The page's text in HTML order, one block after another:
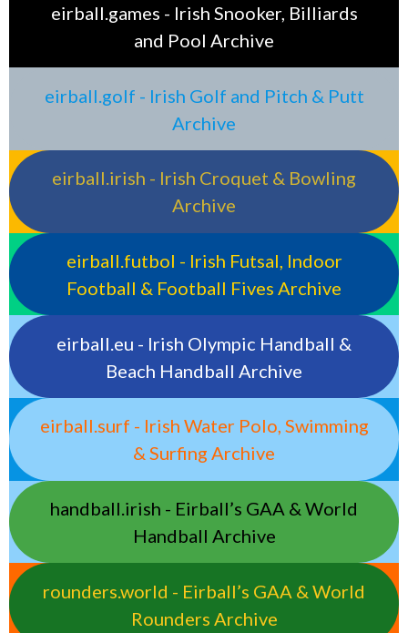
eirball.games - Irish Snooker, Billiards
and Pool Archive
eirball.golf - Irish Golf and Pitch & Putt
Archive
eirball.irish - Irish Croquet & Bowling
Archive
eirball.futbol - Irish Futsal, Indoor
Football & Football Fives Archive
eirball.eu - Irish Olympic Handball &
Beach Handball Archive
eirball.surf - Irish Water Polo, Swimming
& Surfing Archive
handball.irish - Eirball’s GAA & World
Handball Archive
rounders.world - Eirball’s GAA & World
Rounders Archive